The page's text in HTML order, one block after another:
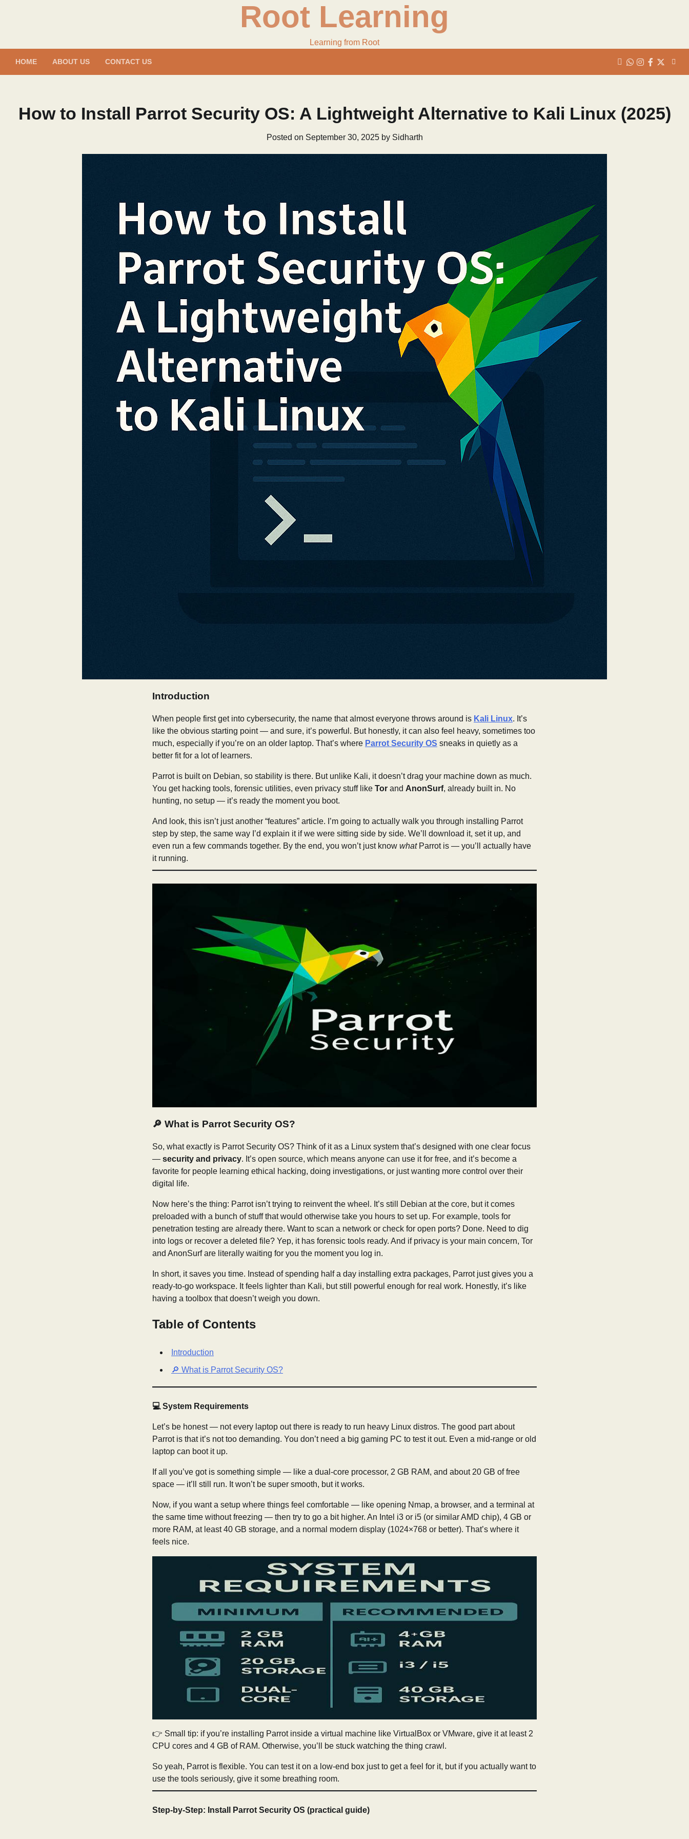
Root Learning
Learning from Root
HOME ABOUT US CONTACT US
whats
insta
fb Twitter
How to Install Parrot Security OS: A Lightweight Alternative to Kali Linux (2025)
Posted on September 30, 2025by Sidharth
Introduction
When people first get into cybersecurity, the name that almost everyone throws around is Kali Linux. It’s
like the obvious starting point — and sure, it’s powerful. But honestly, it can also feel heavy, sometimes too
much, especially if you’re on an older laptop. That’s where Parrot Security OS sneaks in quietly as a
better fit for a lot of learners.
Parrot is built on Debian, so stability is there. But unlike Kali, it doesn’t drag your machine down as much.
You get hacking tools, forensic utilities, even privacy stuff like Tor and AnonSurf, already built in. No
hunting, no setup — it’s ready the moment you boot.
And look, this isn’t just another “features” article. I’m going to actually walk you through installing Parrot
step by step, the same way I’d explain it if we were sitting side by side. We’ll download it, set it up, and
even run a few commands together. By the end, you won’t just know whatParrot is — you’ll actually have
it running.
🔎 What is Parrot Security OS?
So, what exactly is Parrot Security OS? Think of it as a Linux system that’s designed with one clear focus
— security and privacy. It’s open source, which means anyone can use it for free, and it’s become a
favorite for people learning ethical hacking, doing investigations, or just wanting more control over their
digital life.
Now here’s the thing: Parrot isn’t trying to reinvent the wheel. It’s still Debian at the core, but it comes
preloaded with a bunch of stuff that would otherwise take you hours to set up. For example, tools for
penetration testing are already there. Want to scan a network or check for open ports? Done. Need to dig
into logs or recover a deleted file? Yep, it has forensic tools ready. And if privacy is your main concern, Tor
and AnonSurf are literally waiting for you the moment you log in.
In short, it saves you time. Instead of spending half a day installing extra packages, Parrot just gives you a
ready-to-go workspace. It feels lighter than Kali, but still powerful enough for real work. Honestly, it’s like
having a toolbox that doesn’t weigh you down.
Table of Contents
Introduction
🔎 What is Parrot Security OS?
💻 System Requirements
Let’s be honest — not every laptop out there is ready to run heavy Linux distros. The good part about
Parrot is that it’s not too demanding. You don’t need a big gaming PC to test it out. Even a mid-range or old
laptop can boot it up.
If all you’ve got is something simple — like a dual-core processor, 2 GB RAM, and about 20 GB of free
space — it’ll still run. It won’t be super smooth, but it works.
Now, if you want a setup where things feel comfortable — like opening Nmap, a browser, and a terminal at
the same time without freezing — then try to go a bit higher. An Intel i3 or i5 (or similar AMD chip), 4 GB or
more RAM, at least 40 GB storage, and a normal modern display (1024×768 or better). That’s where it
feels nice.
👉 Small tip: if you’re installing Parrot inside a virtual machine like VirtualBox or VMware, give it at least 2
CPU cores and 4 GB of RAM. Otherwise, you’ll be stuck watching the thing crawl.
So yeah, Parrot is flexible. You can test it on a low-end box just to get a feel for it, but if you actually want to
use the tools seriously, give it some breathing room.
Step-by-Step: Install Parrot Security OS (practical guide)